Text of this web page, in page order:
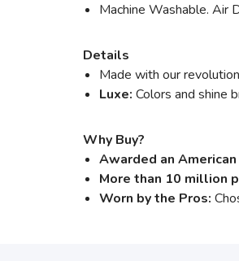
Machine Washable. Air
Details
Made with our
Luxe: Colors and shine
Why Buy?
Awarded an
More than 10 million
Worn by the Pros: